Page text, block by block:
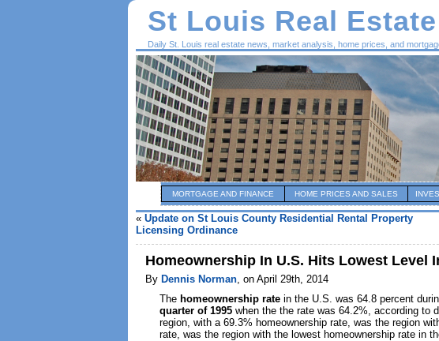
St Louis Real
Daily St. Louis real estate news, market analysis, home prices, and
MORTGAGE AND FINANCE HOME PRICES AND SALES
« Update on St Louis County Residential Rental Property
Licensing Ordinance
Homeownership In U.S. Hits Lowest Level
By Dennis Norman, on April 29th, 2014
The homeownership rate in the U.S. was 64.8 percent
quarter of 1995 when the the rate was 64.2%, according to
region, with a 69.3% homeownership rate, was the region
rate, was the region with the lowest homeownership rate in